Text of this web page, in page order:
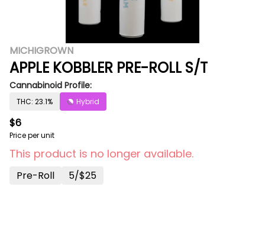
MICHIGROWN
APPLE KOBBLER PRE-ROLL S/T
Cannabinoid Profile:
THC: 23.1% Hybrid
$6
Price per unit
This product is no longer available.
Pre-Roll 5/$25